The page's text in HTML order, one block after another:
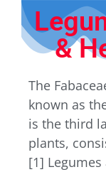
&
The
known as
is the third
plants,
[1]